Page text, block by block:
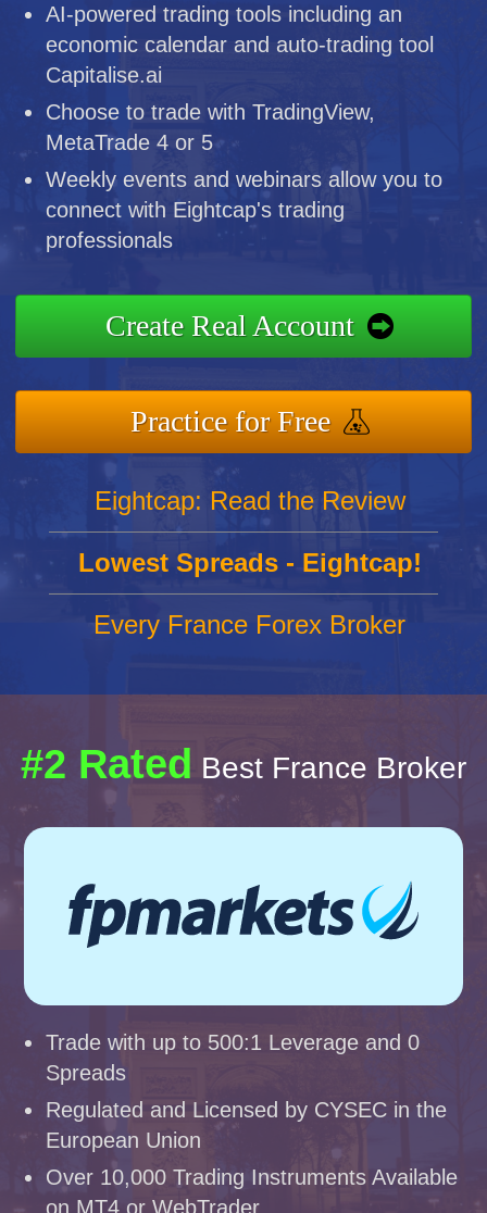
AI-powered trading tools including an
economic calendar and auto-trading tool
Capitalise.ai
Choose to trade with TradingView,
MetaTrade 4 or 5
Weekly events and webinars allow you to
connect with Eightcap's trading
professionals
Create Real Account
Practice for Free
Eightcap: Read the Review
Lowest Spreads - Eightcap!
Every France Forex Broker
#2 Rated Best France Broker
Trade with up to 500:1 Leverage and 0
Spreads
Regulated and Licensed by CYSEC in the
European Union
Over 10,000 Trading Instruments Available
on MT4 or WebTrader